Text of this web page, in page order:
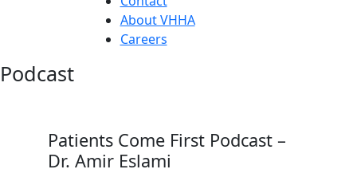
About VHHA
Careers
Podcast
Patients Come First Podcast –
Dr. Amir Eslami